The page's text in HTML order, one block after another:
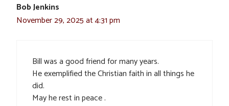
Bob Jenkins
November 29, 2025 at 4:31 pm
Bill was a good friend for many years.
He exemplified the Christian faith in all things he
did.
May he rest in peace .